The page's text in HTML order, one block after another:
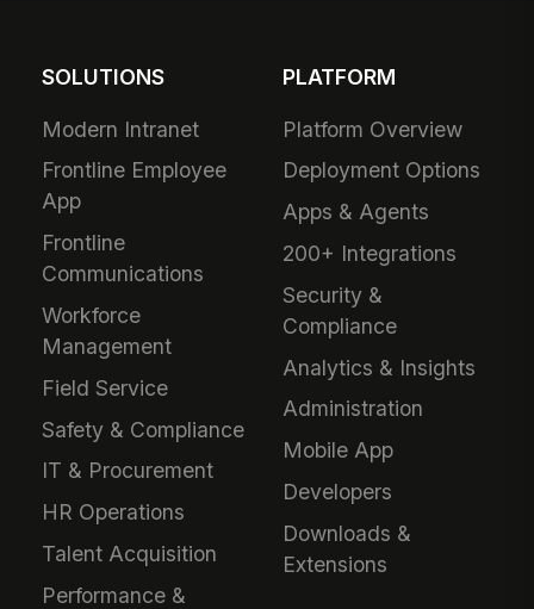
SOLUTIONS
Modern Intranet
Frontline Employee
App
Frontline
Communications
Workforce
Management
Field Service
Safety & Compliance
IT & Procurement
HR Operations
Talent Acquisition
Performance &
PLATFORM
Platform Overview
Deployment Options
Apps & Agents
200+ Integrations
Security &
Compliance
Analytics & Insights
Administration
Mobile App
Developers
Downloads &
Extensions